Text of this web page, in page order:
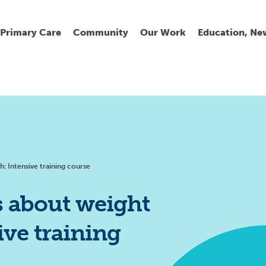
Primary Care Community Our Work Education,
Intensive training course
about weight
training